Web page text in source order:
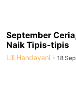
September
Naik Tipis-tipis
Lili Handayani - 18